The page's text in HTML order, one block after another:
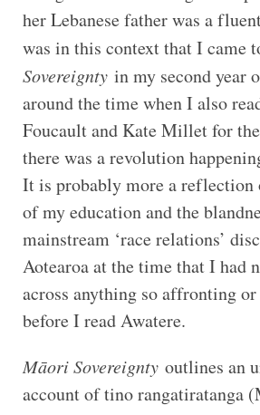
her Lebanese father was a
was in this context that I came
Sovereignty in my second year
around the time when I also
Foucault and Kate Millet for
there was a revolution
It is probably more a reflection
of my education and the
mainstream ‘race relations’
Aotearoa at the time that I had
across anything so affronting
before I read Awatere.
Māori Sovereignty outlines an
account of tino rangatiratanga